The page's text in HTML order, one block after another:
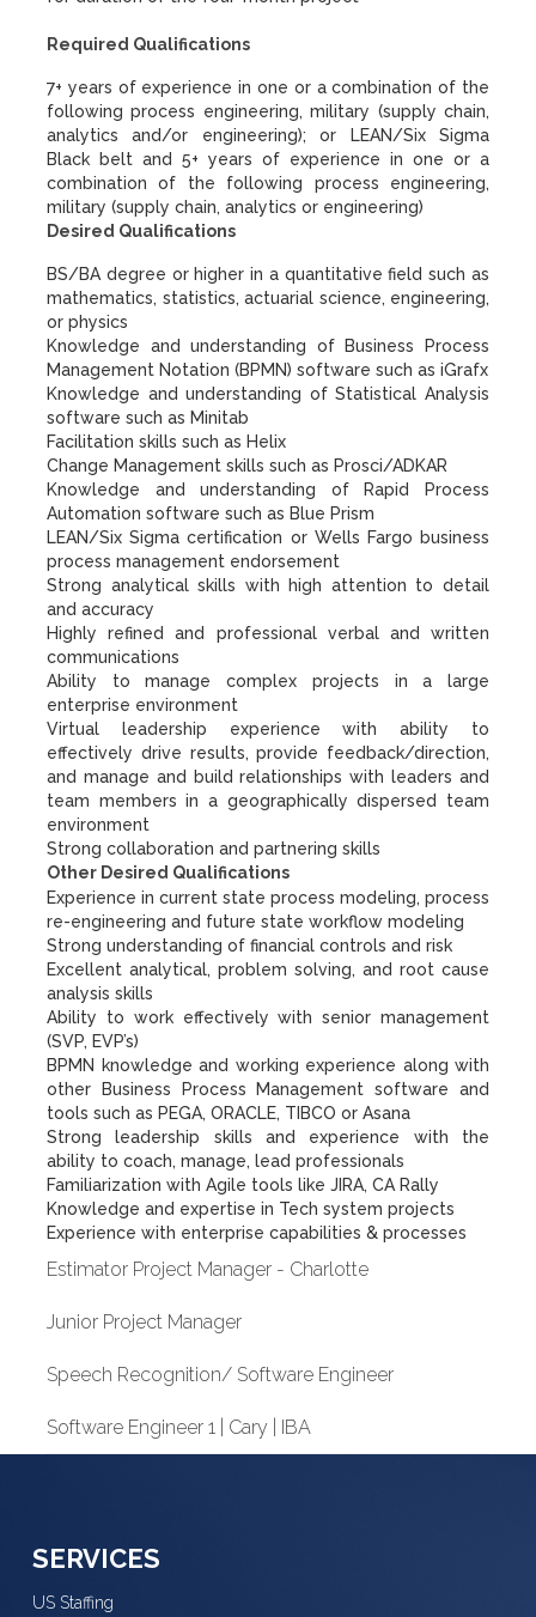
Required Qualifications
7+ years of experience in one or a combination of the
following process engineering, military (supply chain,
analytics and/or engineering); or LEAN/Six Sigma
Black belt and 5+ years of experience in one or a
combination of the following process engineering,
military (supply chain, analytics or engineering)
Desired Qualifications
BS/BA degree or higher in a quantitative field such as
mathematics, statistics, actuarial science, engineering,
or physics
Knowledge and understanding of Business Process
Management Notation (BPMN) software such as iGrafx
Knowledge and understanding of Statistical Analysis
software such as Minitab
Facilitation skills such as Helix
Change Management skills such as Prosci/ADKAR
Knowledge and understanding of Rapid Process
Automation software such as Blue Prism
LEAN/Six Sigma certification or Wells Fargo business
process management endorsement
Strong analytical skills with high attention to detail
and accuracy
Highly refined and professional verbal and written
communications
Ability to manage complex projects in a large
enterprise environment
Virtual leadership experience with ability to
effectively drive results, provide feedback/direction,
and manage and build relationships with leaders and
team members in a geographically dispersed team
environment
Strong collaboration and partnering skills
Other Desired Qualifications
Experience in current state process modeling, process
re-engineering and future state workflow modeling
Strong understanding of financial controls and risk
Excellent analytical, problem solving, and root cause
analysis skills
Ability to work effectively with senior management
(SVP, EVP’s)
BPMN knowledge and working experience along with
other Business Process Management software and
tools such as PEGA, ORACLE, TIBCO or Asana
Strong leadership skills and experience with the
ability to coach, manage, lead professionals
Familiarization with Agile tools like JIRA, CA Rally
Knowledge and expertise in Tech system projects
Experience with enterprise capabilities & processes
Estimator Project Manager - Charlotte
Junior Project Manager
Speech Recognition/ Software Engineer
Software Engineer 1 | Cary | IBA
SERVICES
US Staffing